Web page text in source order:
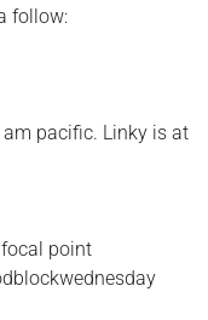
follow:
pacific. Linky is at
point